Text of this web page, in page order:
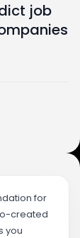
S C
job
for
created
you